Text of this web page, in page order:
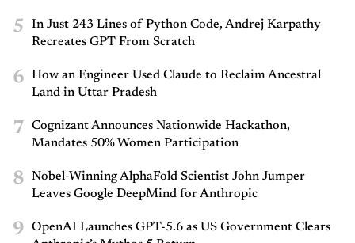
5
In Just 243 Lines of Python Code, Andrej Karpathy
Recreates GPT From Scratch
6
How an Engineer Used Claude to Reclaim Ancestral
Land in Uttar Pradesh
7
Cognizant Announces Nationwide Hackathon,
Mandates 50% Women Participation
8
Nobel-Winning AlphaFold Scientist John Jumper
Leaves Google DeepMind for Anthropic
9
OpenAI Launches GPT-5.6 as US Government Clears